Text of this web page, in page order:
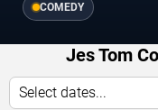
COMEDY
Jes Tom
Select dates...